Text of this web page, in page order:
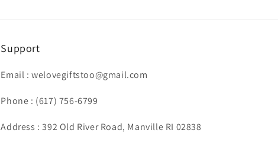
Support
Email :welovegiftstoo@gmail.com
Phone : (617) 756-6799
Address : 392 Old River Road, Manville RI 02838